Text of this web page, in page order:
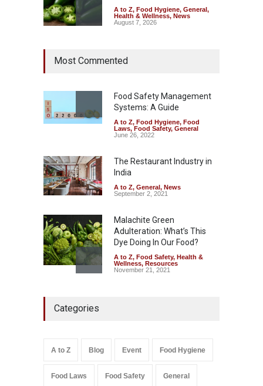
A to Z, Food Hygiene, General,
Health & Wellness, News
August 7, 2026
Hyderabad Raids Seize
Safety ,Health & Wellness
News
August 7, 2026
Tamil Nadu Cracks Down on
Coloured Papads Over
A to Z,Food Hygiene,Food
Safety
News
August 7, 2026
Most Commented
Food Safety Management
Systems: A Guide
A to Z, Food Hygiene, Food
Laws, Food Safety, General
June 26, 2022
The Restaurant Industry in
India
A to Z, General, News
September 2, 2021
Malachite Green
Adulteration: What’s This
Dye Doing In Our Food?
A to Z, Food Safety, Health &
Wellness, Resources
November 21, 2021
Salmonella In Baby Food
Categories
A to Z Blog Event Food Hygiene
Food Laws Food Safety General